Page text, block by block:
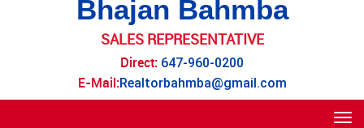
Bhajan Bahmba
SALES REPRESENTATIVE
Direct: 647-960-0200
E-Mail:Realtorbahmba@gmail.com